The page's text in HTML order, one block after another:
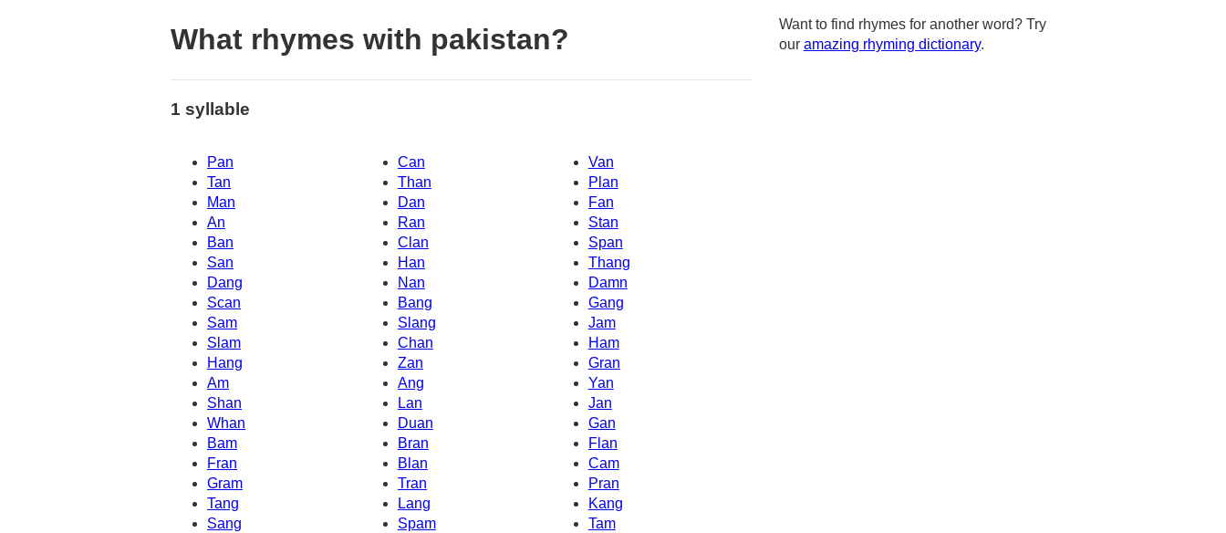
What rhymes with pakistan?
1 syllable
Pan Can
Van
Tan
Than
Plan
Man
Dan
Fan
An
Ran
Stan
Ban
Clan
Span
San
Han
Thang
Dang
Damn
Nan
Scan
Bang
Gang
Sam
Slang
Jam
Slam
Chan
Ham
Hang
Zan
Gran
Am
Ang
Yan
Shan
Lan
Jan
Gan
Whan
Duan
Bam
Bran
Flan
Fran
Blan
Cam
Gram
Tran
Pran
Tang
Lang
Kang
Sang
Spam
Tam
Want to find rhymes for another word? Try
our amazing rhyming dictionary.